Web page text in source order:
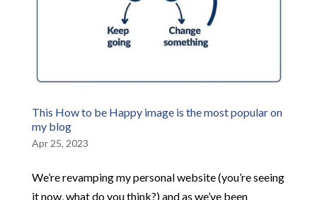
This How to be Happy image is the most popular on
my blog
Apr 25, 2023
We’re revamping my personal website (you’re seeing
it now, what do you think?) and as we’ve been